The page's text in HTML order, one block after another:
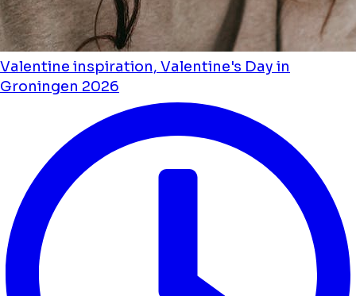
Valentine inspiration, Valentine's Day in
Groningen 2026